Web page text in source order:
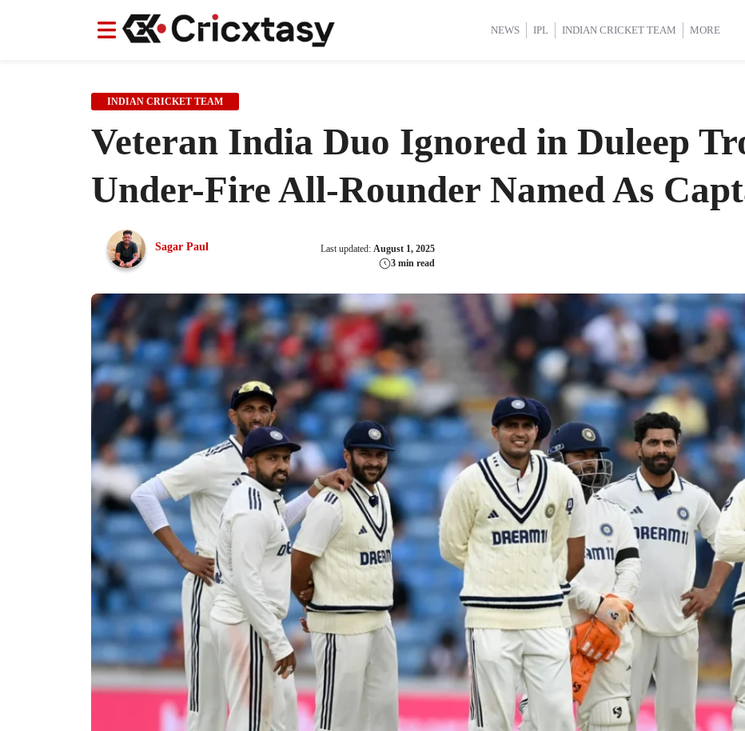
NEWS IPL INDIAN CRICKET TEAM MORE
News IPL Indian Cricket Team Women's World Cup 2025 International Cricket Women’s Premier League (WPL)
News IPL Indian Cricket Team Women's World Cup 2025 International Cricket Women’s Premier League (WPL)
INDIAN CRICKET TEAM
Veteran India Duo Ignored in Duleep
Under-Fire All-Rounder Named As
Sagar Paul Last updated: August 1, 2025
3 min read